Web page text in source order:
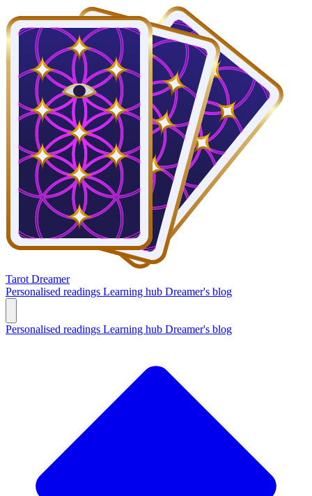
Tarot Dreamer
Personalised readings Learning hub Dreamer's blog
Personalised readings Learning hub Dreamer's blog